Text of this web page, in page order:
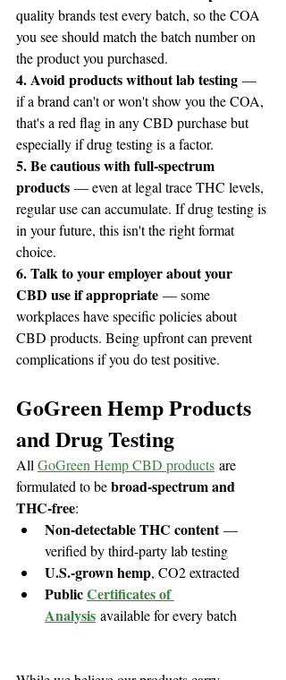
quality brands test every batch, so the COA
you see should match the batch number on
the product you purchased.
4. Avoid products without lab testing —
if a brand can't or won't show you the COA,
that's a red flag in any CBD purchase but
especially if drug testing is a factor.
5. Be cautious with full-spectrum
products — even at legal trace THC levels,
regular use can accumulate. If drug testing is
in your future, this isn't the right format
choice.
6. Talk to your employer about your
CBD use if appropriate — some
workplaces have specific policies about
CBD products. Being upfront can prevent
complications if you do test positive.
GoGreen Hemp Products
and Drug Testing
All GoGreen Hemp CBD products are
formulated to be broad-spectrum and
THC-free:
Non-detectable THC content —
verified by third-party lab testing
U.S.-grown hemp, CO2 extracted
Public Certificates of
Analysis available for every batch